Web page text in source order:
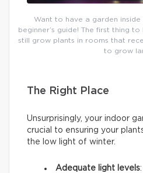
Want to have a garden
beginner’s guide! The first thing
still grow plants in rooms that
to grow
The Right Place
Unsurprisingly, your indoor
crucial to ensuring your
the low light of winter.
Adequate light levels